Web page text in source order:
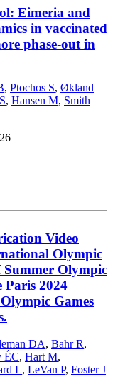
Eimeria and
in vaccinated
phase-out in
, Ptochos S, Økland
, Hansen M, Smith
Video
Olympic
Summer Olympic
Paris 2024
Games
DA, Bahr R,
ÉC, Hart M,
L, LeVan P, Foster J